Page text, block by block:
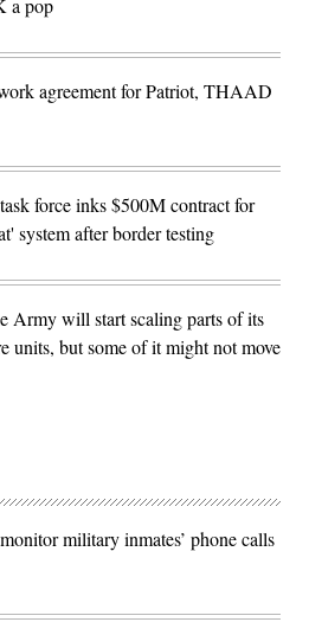
a pop
agreement for Patriot, THAAD
force inks $500M contract for
system after border testing
Army will start scaling parts of its
units, but some of it might not move
military inmates’ phone calls